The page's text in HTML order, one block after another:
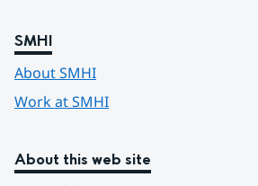
SMHI
About SMHI
Work at SMHI
About this web site